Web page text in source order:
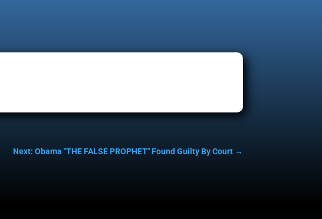
Next: Obama "THE FALSE PROPHET" Found Guilty By Court→